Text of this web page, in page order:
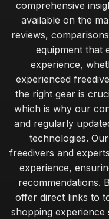
comprehensive
available on the
reviews,
equipment that
experience,
experienced
the right gear is
which is why our
and regularly
technologies.
freedivers and
experience,
recommendations.
offer direct links to
shopping experience